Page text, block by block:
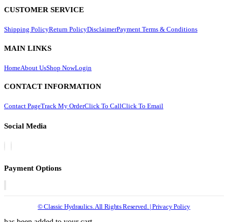
CUSTOMER SERVICE
Shipping PolicyReturn PolicyDisclaimerPayment Terms & Conditions
MAIN LINKS
HomeAbout UsShop NowLogin
CONTACT INFORMATION
Contact PageTrack My OrderClick To CallClick To Email
Social Media
Payment Options
© Classic Hydraulics. All Rights Reserved. | Privacy Policy